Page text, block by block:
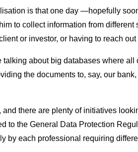
is that one day —hopefully
to collect information from different
or investor, or having to reach
talking about big databases where all
the documents to, say, our
there are plenty of initiatives
to the General Data Protection
by each professional requiring